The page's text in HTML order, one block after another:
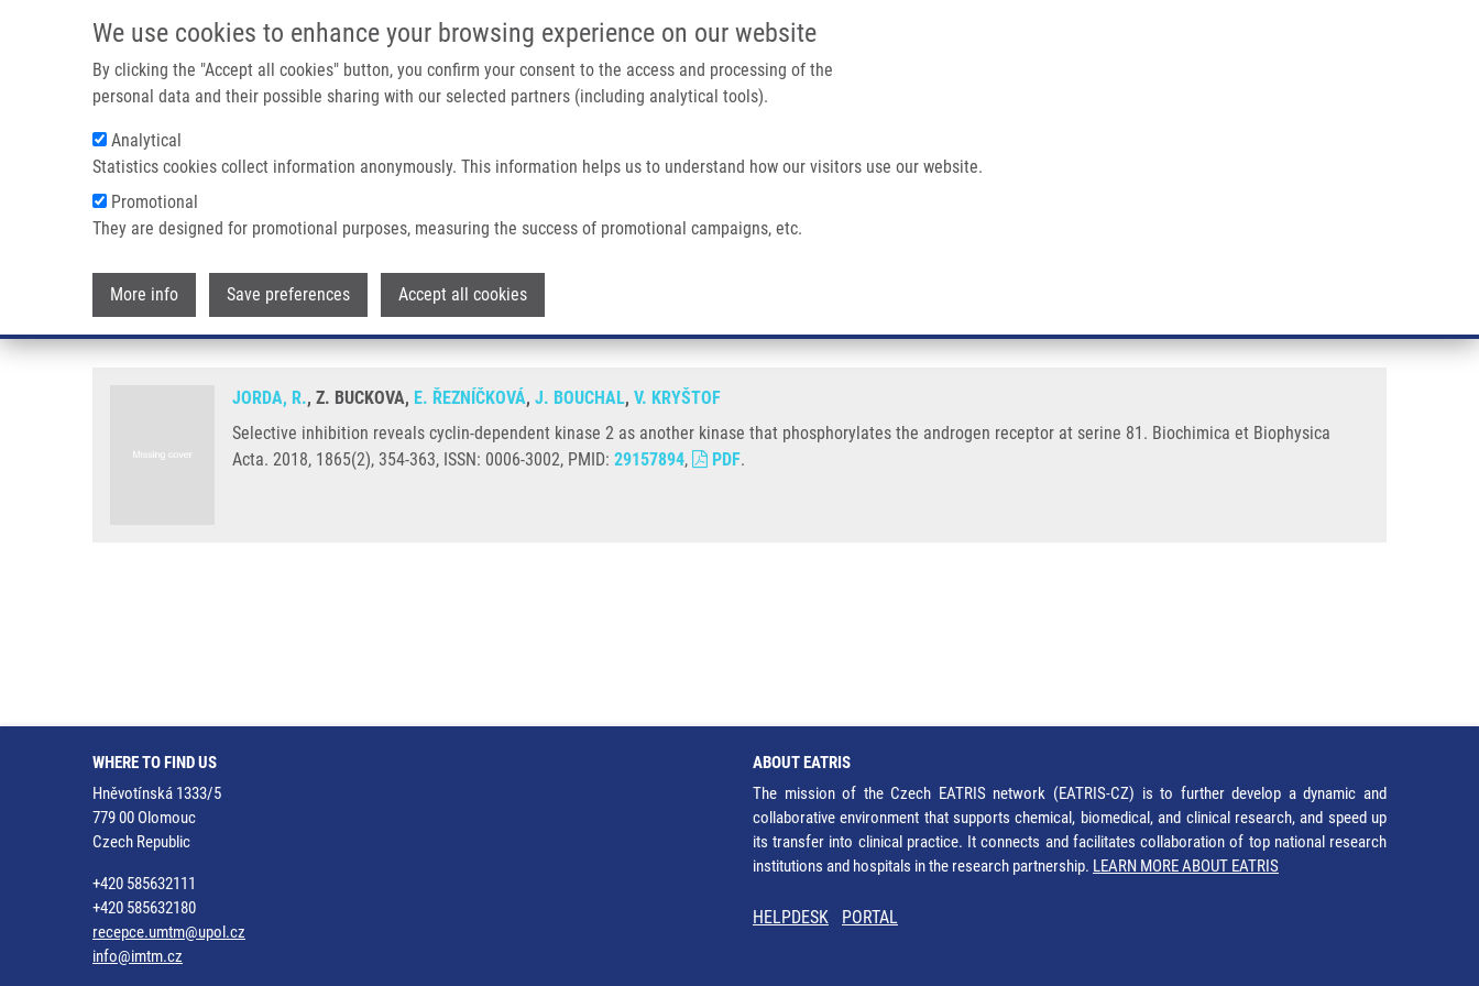
We use cookies to enhance your browsing experience on our website
By clicking the "Accept all cookies" button, you confirm your consent to the access and processing of the
personal data and their possible sharing with our selected partners (including analytical tools).
Analytical
Statistics cookies collect information anonymously. This information helps us to understand how our visitors use our website.
Promotional
They are designed for promotional purposes, measuring the success of promotional campaigns, etc.
More info Save preferences Accept all cookies
IMTM/EATRIS-CZ PORTAL
Main navigation
Breadcrumb
Home Selective Inhibition Reveals Cyclin-dependent Kinase 2 As Another Kinase That Phosphorylates The Androgen Receptor At Serine 81
Selective inhibition reveals cyclin-dependent kinase 2 as another kinase that phosphorylates the
androgen receptor at serine 81
JORDA, R., Z. BUCKOVA, E. ŘEZNÍČKOVÁ, J. BOUCHAL, V. KRYŠTOF
Selective inhibition reveals cyclin-dependent kinase 2 as another kinase that phosphorylates the androgen receptor at serine 81. Biochimica et Biophysica
Acta. 2018, 1865(2), 354-363, ISSN: 0006-3002, PMID: 29157894, PDF.
WHERE TO FIND US
Hněvotínská 1333/5
779 00 Olomouc
Czech Republic
+420 585632111
+420 585632180
recepce.umtm@upol.cz
info@imtm.cz
ABOUT EATRIS
The mission of the Czech EATRIS network (EATRIS-CZ) is to further develop a dynamic and
collaborative environment that supports chemical, biomedical, and clinical research, and speed up
its transfer into clinical practice. It connects and facilitates collaboration of top national research
institutions and hospitals in the research partnership. LEARN MORE ABOUT EATRIS
HELPDESK PORTAL